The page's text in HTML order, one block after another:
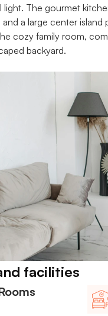
light. The gourmet
and a large center
cozy family room,
backyard.
facilities